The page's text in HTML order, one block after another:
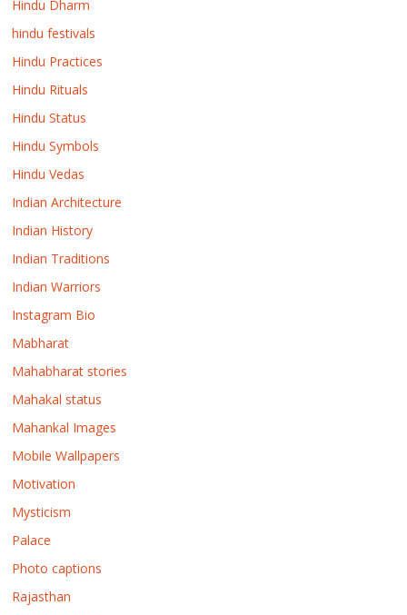
Hindu Dharm
hindu festivals
Hindu Practices
Hindu Rituals
Hindu Status
Hindu Symbols
Hindu Vedas
Indian Architecture
Indian History
Indian Traditions
Indian Warriors
Instagram Bio
Mabharat
Mahabharat stories
Mahakal status
Mahankal Images
Mobile Wallpapers
Motivation
Mysticism
Palace
Photo captions
Rajasthan